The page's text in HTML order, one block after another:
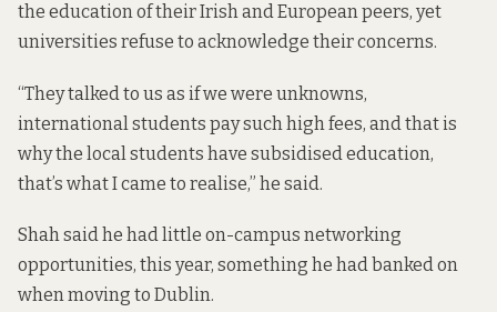
the education of their Irish and European peers, yet
universities refuse to acknowledge their concerns.
“They talked to us as if we were unknowns,
international students pay such high fees, and that is
why the local students have subsidised education,
that’s what I came to realise,” he said.
Shah said he had little on-campus networking
opportunities, this year, something he had banked on
when moving to Dublin.